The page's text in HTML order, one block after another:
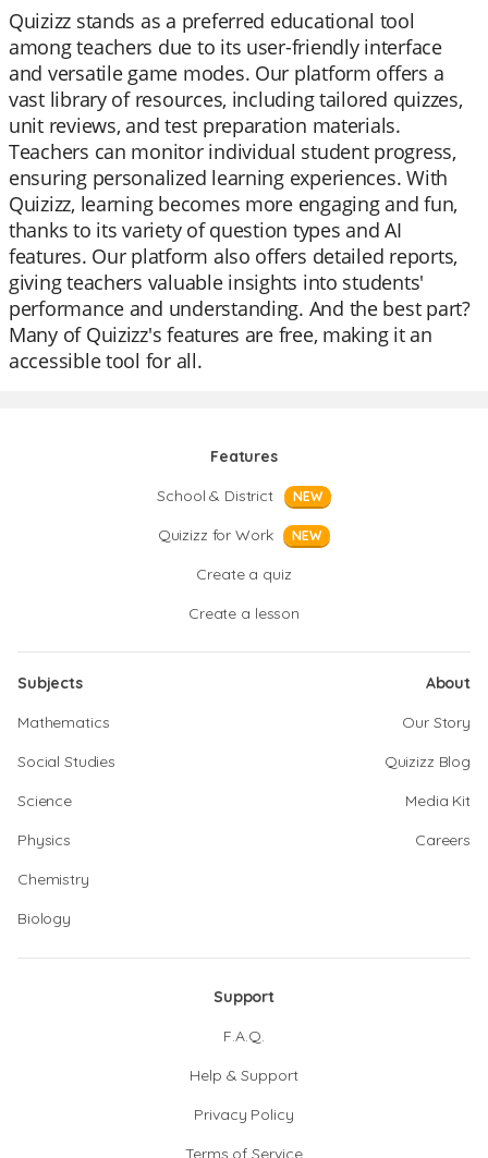
Quizizz stands as a preferred educational tool
among teachers due to its user-friendly interface
and versatile game modes. Our platform offers a
vast library of resources, including tailored quizzes,
unit reviews, and test preparation materials.
Teachers can monitor individual student progress,
ensuring personalized learning experiences. With
Quizizz, learning becomes more engaging and fun,
thanks to its variety of question types and AI
features. Our platform also offers detailed reports,
giving teachers valuable insights into students'
performance and understanding. And the best part?
Many of Quizizz's features are free, making it an
accessible tool for all.
Features
School & District
NEW
Quizizz for Work NEW
Create a quiz
Create a lesson
Subjects
Mathematics
Social Studies
Science
Physics
Chemistry
Biology
About
Our Story
Quizizz Blog
Media Kit
Careers
Support
F.A.Q.
Help & Support
Privacy Policy
Terms of Service